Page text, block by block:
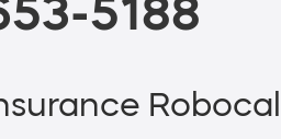
5188
Robocall